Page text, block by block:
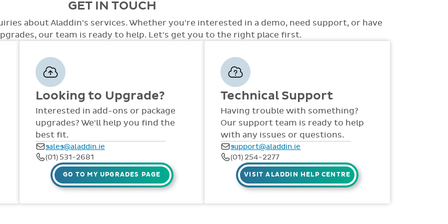
care.
level of access with a variety of options to choose from such as non-academic
few.
the system. At this point we will discuss with you how best the system can be rolled
out to staff in your school. Training and support is also provided online throughout
the year via comprehensive manuals, FAQS, videos and live webinars for all staff. Our
dedicated support team are available via telephone and email 9:30am-4pm Mon -
GET IN TOUCH
about Aladdin's services. Whether you're interested in a demo, need support, or have
our team is ready to help. Let's get you to the right place first.
Looking to Upgrade?
Interested in add-ons or package
upgrades? We'll help you find the
best fit.
sales@aladdin.ie
(01) 531-2681
GO TO MY UPGRADES PAGE
Technical Support
Having trouble with something?
Our support team is ready to help
with any issues or questions.
support@aladdin.ie
(01) 254-2277
VISIT ALADDIN HELP CENTRE